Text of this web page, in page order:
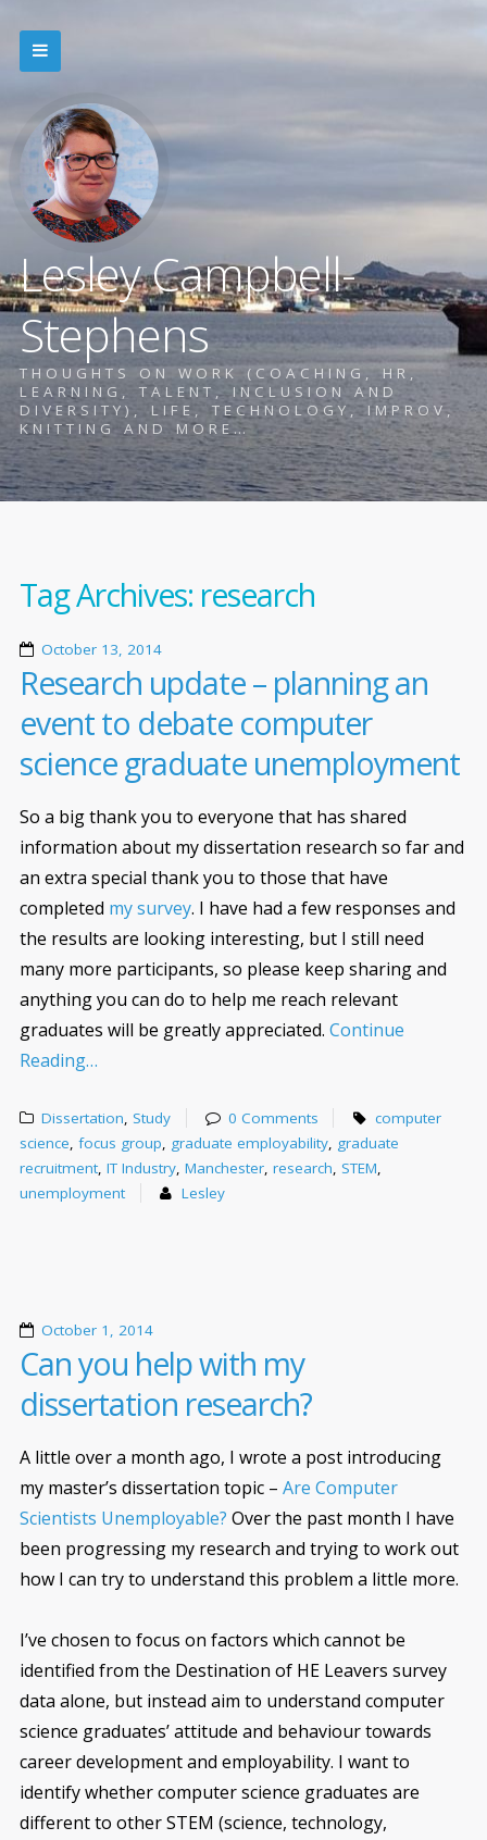
Lesley Campbell-
Stephens
THOUGHTS ON WORK (COACHING, HR,
LEARNING, TALENT, INCLUSION AND
DIVERSITY), LIFE, TECHNOLOGY, IMPROV,
KNITTING AND MORE…
Tag Archives: research
October 13, 2014
Research update – planning an
event to debate computer
science graduate unemployment
So a big thank you to everyone that has shared
information about my dissertation research so far and
an extra special thank you to those that have
completed my survey. I have had a few responses and
the results are looking interesting, but I still need
many more participants, so please keep sharing and
anything you can do to help me reach relevant
graduates will be greatly appreciated. Continue
Reading…
Dissertation, Study 0 Comments
computer
science, focus group, graduate employability, graduate
recruitment, IT Industry, Manchester, research, STEM,
unemployment
Lesley
October 1, 2014
Can you help with my
dissertation research?
A little over a month ago, I wrote a post introducing
my master’s dissertation topic – Are Computer
Scientists Unemployable? Over the past month I have
been progressing my research and trying to work out
how I can try to understand this problem a little more.
I’ve chosen to focus on factors which cannot be
identified from the Destination of HE Leavers survey
data alone, but instead aim to understand computer
science graduates’ attitude and behaviour towards
career development and employability. I want to
identify whether computer science graduates are
different to other STEM (science, technology,